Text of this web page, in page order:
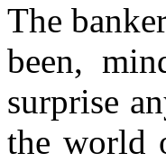
The
been,
surprise
the world